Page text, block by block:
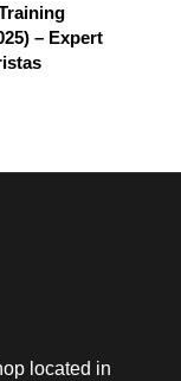
– Expert
located in